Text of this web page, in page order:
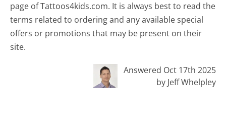
page of Tattoos4kids.com. It is always best to read the
terms related to ordering and any available special
offers or promotions that may be present on their
site.
Answered Oct 17th 2025
by Jeff Whelpley